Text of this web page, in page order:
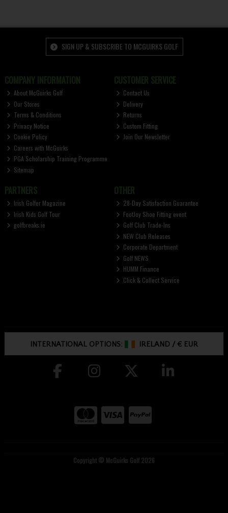
SIGN UP & SUBSCRIBE TO MCGUIRKS GOLF
COMPANY INFORMATION
About McGuirks Golf
Our Stores
Terms & Conditions
Privacy Notice
Cookie Policy
Careers with McGuirks
PGA Scholarship Training Programme
Sitemap
CUSTOMER SERVICE
Contact Us
Delivery
Returns
Custom Fitting
Join Our Newsletter
PARTNERS
Irish Golfer Magazine
Irish Kids Golf Tour
golfbreaks.ie
OTHER
28-Day Satisfaction Guarantee
FootJoy Shoe Fitting event
Golf Club Trade-Ins
NEW Club Releases
Corporate Department
Golf NEWS
HUMM Finance
Click & Collect Service
INTERNATIONAL OPTIONS: IRELAND /€ EUR
Copyright © McGuirks Golf 2026